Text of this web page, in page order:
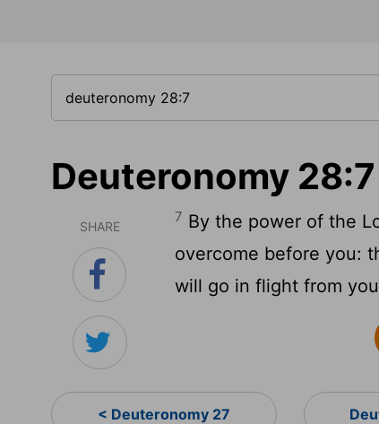
Deuteronomy 28:7
SHARE
7 By the power of the
overcome before you:
will go in flight from
< Deuteronomy 27